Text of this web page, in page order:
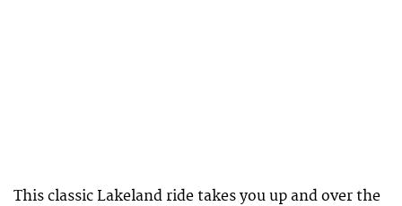
This classic Lakeland ride takes you up and over the